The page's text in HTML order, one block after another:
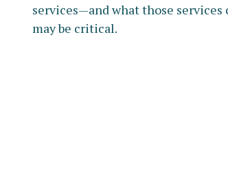
services—and what those services
may be critical.